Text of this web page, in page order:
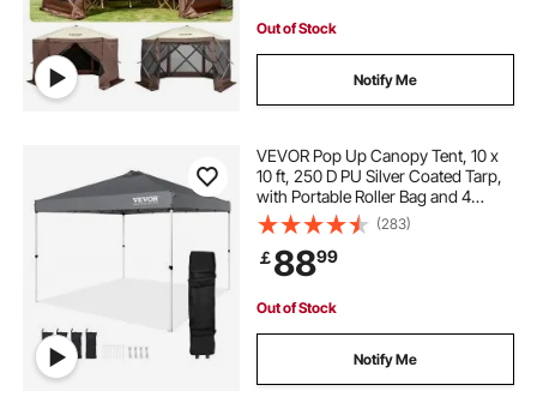
Out of Stock
Notify Me
VEVOR Pop Up Canopy Tent, 10 x
10 ft, 250 D PU Silver Coated Tarp,
with Portable Roller Bag and 4
Sandbags, Waterproof and Sun
Shelter Gazebo for Outdoor Party,
Camping, Commercial Events,
Dark Gray
(283)
￡8899
Out of Stock
Notify Me